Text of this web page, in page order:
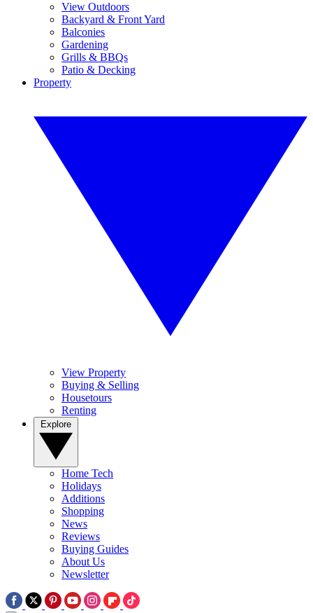
View Outdoors
Backyard & Front Yard
Balconies
Gardening
Grills & BBQs
Patio & Decking
Property
View Property
Buying & Selling
Housetours
Renting
Home Tech
Holidays
Additions
Shopping
News
Reviews
Buying Guides
About Us
Newsletter